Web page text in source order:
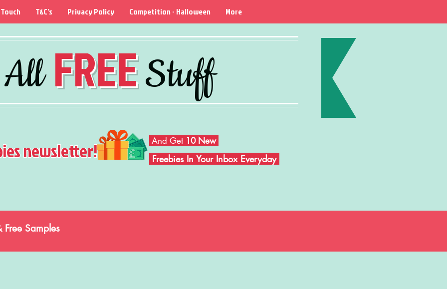
AllFREEStuff
T&C's Privacy Policy Competition - Halloween More
newsletter! And Get 10 New
Freebies In Your Inbox Everyday
Free Samples